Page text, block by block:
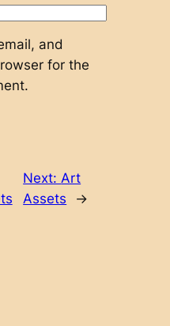
and
for the
Next:Art
Assets
→